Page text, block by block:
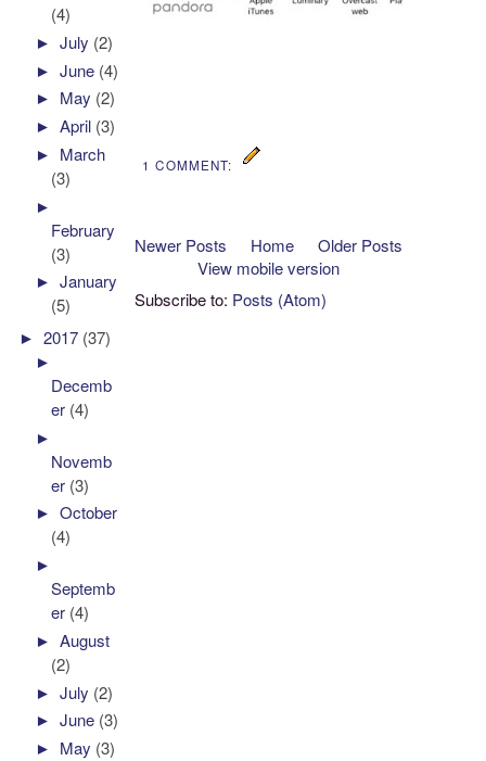
1 COMMENT:
Newer Posts Older Posts
Home
View mobile version
Subscribe to: Posts (Atom)
(4)
►July (2)
►June (4)
► May (2)
►April (3)
► March
(3)
►
February
(3)
►January
(5)
►2017 (37)
►
Decemb
er (4)
►
Novemb
er (3)
►October
(4)
►
Septemb
er (4)
►August
(2)
►July (2)
►June (3)
► May (3)